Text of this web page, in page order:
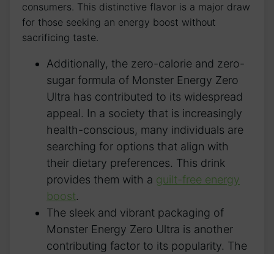
consumers. This distinctive flavor is a major draw
for those seeking​ an energy boost ‌without
sacrificing taste.
Additionally, the zero-calorie and zero-
sugar ‌formula of Monster Energy Zero
Ultra​ has ⁣contributed ⁤to its widespread ​
appeal. In a ‌society​ that is‍ increasingly
health-conscious, many​ individuals are
searching for options that ⁢align with
their ​dietary preferences. This drink
provides​ them with‌ a⁢ guilt-free energy
boost.
The sleek ⁤and vibrant‌ packaging of
Monster Energy ⁣Zero Ultra is another
contributing ⁢factor ⁤to its popularity.‌ The